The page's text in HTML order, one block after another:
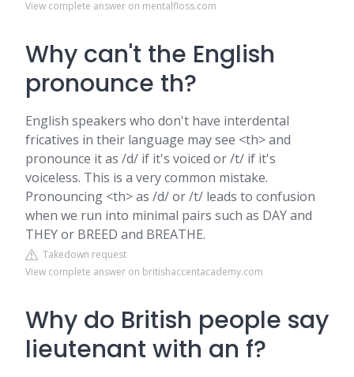
View complete answer on mentalfloss.com
Why can't the English
pronounce th?
English speakers who don't have interdental
fricatives in their language may see <th> and
pronounce it as /d/ if it's voiced or /t/ if it's
voiceless. This is a very common mistake.
Pronouncing <th> as /d/ or /t/ leads to confusion
when we run into minimal pairs such as DAY and
THEY or BREED and BREATHE.
Takedown request
View complete answer on britishaccentacademy.com
Why do British people say
lieutenant with an f?